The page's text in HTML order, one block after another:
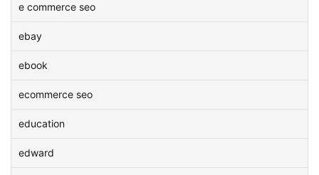
e commerce seo
ebay
ebook
ecommerce seo
education
edward